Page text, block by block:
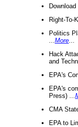
Right-To-
Politics
More
Hack
and
EPA's
EPA's
Press) ...
CMA
EPA to